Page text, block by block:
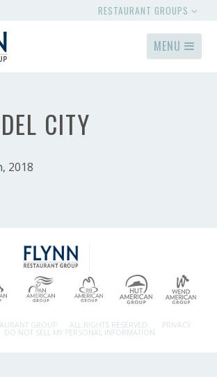
RESTAURANT GROUPS
MENU
CITY
2018
GROUP. ALL RIGHTS RESERVED. PRIVACY
DO NOT SELL MY PERSONAL INFORMATION